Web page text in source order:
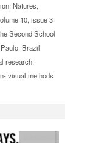
Natures,
10, issue 3
Second School
Brazil
research:
visual methods